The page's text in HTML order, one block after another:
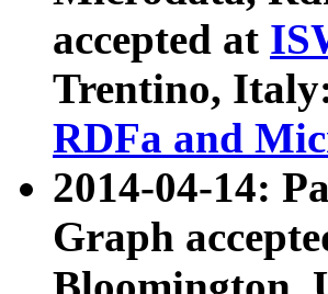
accepted at
Trentino,
RDFa and
2014-04-14:
Graph